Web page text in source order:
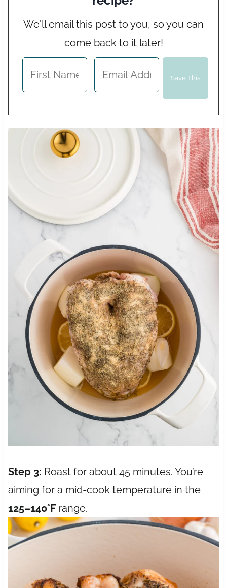
We'll email this post to you, so you can
come back to it later!
Step 3: Roast for about 45 minutes. You’re
aiming for a mid-cook temperature in the
125–140°Frange.